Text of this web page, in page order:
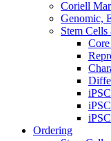
Coriell
Genomic,
Stem Cells
Ordering